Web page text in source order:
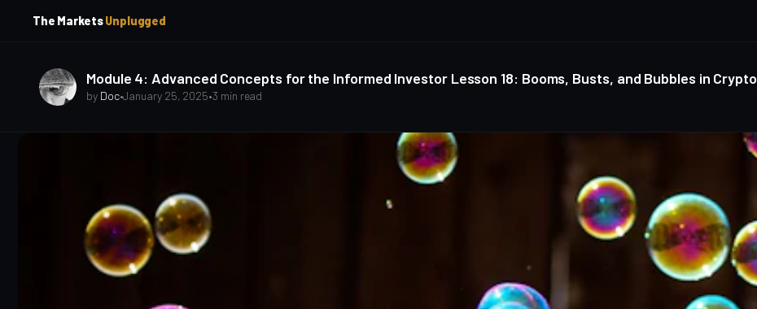
The MarketsUnplugged
Module 4: Advanced Concepts for the Informed Investor Lesson 18: Booms, Busts, and Bubbles in Crypto
by Doc•January 25, 2025•3 min read